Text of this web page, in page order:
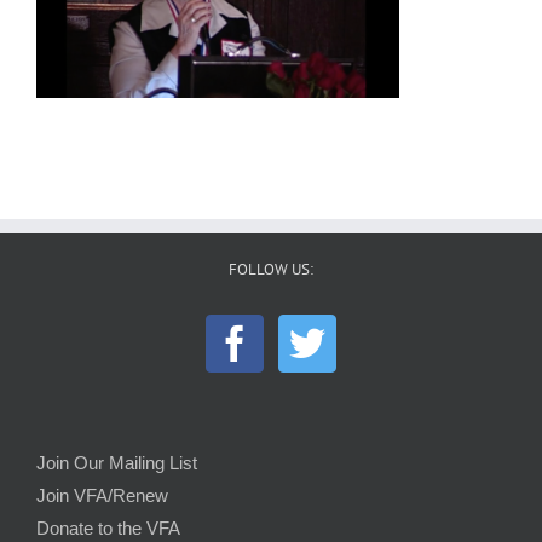
FOLLOW US:
Join Our Mailing List
Join VFA/Renew
Donate to the VFA